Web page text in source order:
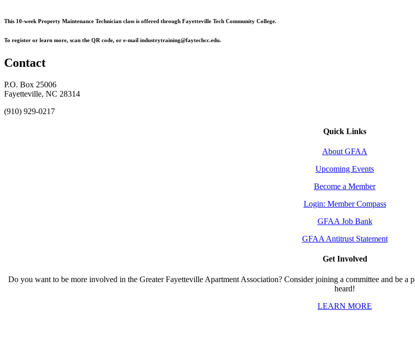
This 10-week Property Maintenance Technician class is offered through Fayetteville Tech Community College.
To register or learn more, scan the QR code, or e-mail industrytraining@faytechcc.edu.
Contact
P.O. Box 25006
Fayetteville, NC 28314
(910) 929-0217
Quick Links
About GFAA
Upcoming Events
Become a Member
Login: Member Compass
GFAA Job Bank
GFAA Antitrust Statement
Get Involved
Do you want to be more involved in the Greater Fayetteville Apartment Association? Consider joining a committee and be
heard!
LEARN MORE